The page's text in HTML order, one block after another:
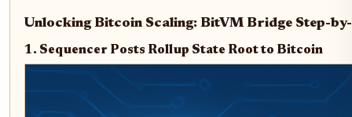
Unlocking Bitcoin Scaling: BitVM Bridge Step-
1. Sequencer Posts Rollup State Root to Bitcoin